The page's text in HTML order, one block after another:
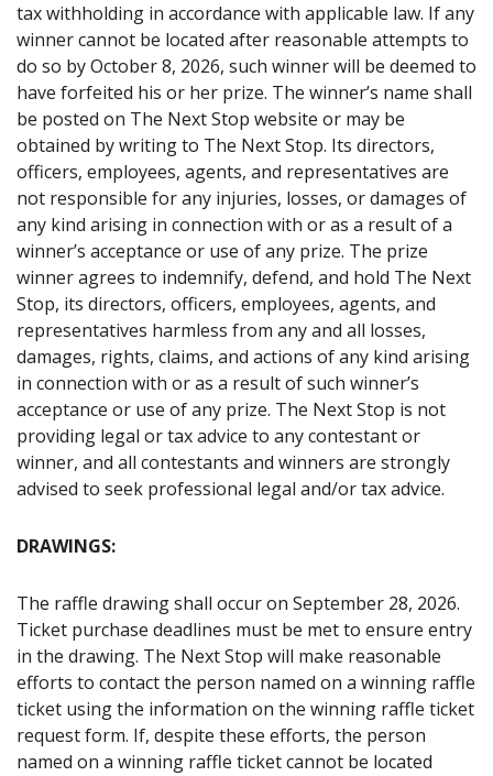
tax withholding in accordance with applicable law. If any
winner cannot be located after reasonable attempts to
do so by October 8, 2026, such winner will be deemed to
have forfeited his or her prize. The winner’s name shall
be posted on The Next Stop website or may be
obtained by writing to The Next Stop. Its directors,
officers, employees, agents, and representatives are
not responsible for any injuries, losses, or damages of
any kind arising in connection with or as a result of a
winner’s acceptance or use of any prize. The prize
winner agrees to indemnify, defend, and hold The Next
Stop, its directors, officers, employees, agents, and
representatives harmless from any and all losses,
damages, rights, claims, and actions of any kind arising
in connection with or as a result of such winner’s
acceptance or use of any prize. The Next Stop is not
providing legal or tax advice to any contestant or
winner, and all contestants and winners are strongly
advised to seek professional legal and/or tax advice.
DRAWINGS:
The raffle drawing shall occur on September 28, 2026.
Ticket purchase deadlines must be met to ensure entry
in the drawing. The Next Stop will make reasonable
efforts to contact the person named on a winning raffle
ticket using the information on the winning raffle ticket
request form. If, despite these efforts, the person
named on a winning raffle ticket cannot be located